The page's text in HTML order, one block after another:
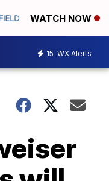
WATCH NOW
15 WX Alerts